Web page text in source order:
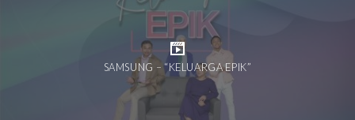
SAMSUNG – “KELUARGA EPIK”